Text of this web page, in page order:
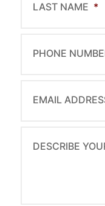
LAST NAME *
PHONE
EMAIL
DESCRIBE